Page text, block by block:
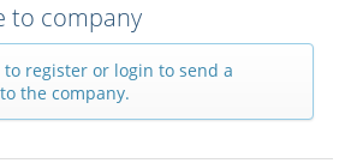
to company
to register or login to send a
the company.